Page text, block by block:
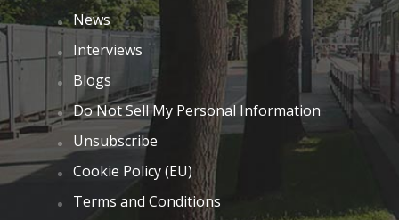
News
Interviews
Blogs
Do Not Sell My Personal Information
Unsubscribe
Cookie Policy (EU)
Terms and Conditions